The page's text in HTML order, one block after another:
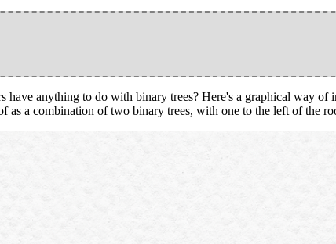
have anything to do with binary trees? Here's a graphical way
as a combination of two binary trees, with one to the left of the